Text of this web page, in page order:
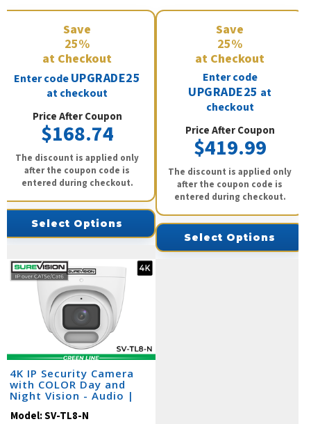
Save
25%
at Checkout
Enter codeUPGRADE25
at checkout
Price After Coupon
$168.74
The discount is applied only
after the coupon code is
entered during checkout.
Select Options
Save
25%
at Checkout
Enter code
UPGRADE25 at
checkout
Price After Coupon
$419.99
The discount is applied only
after the coupon code is
entered during checkout.
Select Options
4K IP Security Camera
with COLOR Day and
Night Vision - Audio |
SV-TL8-N
Model:SV-TL8-N